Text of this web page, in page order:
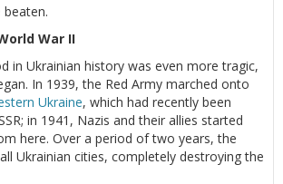
War II
in Ukrainian history was even more tragic,
In 1939, the Red Army marched onto
Ukraine, which had recently been
in 1941, Nazis and their allies started
here. Over a period of two years, the
Ukrainian cities, completely destroying the